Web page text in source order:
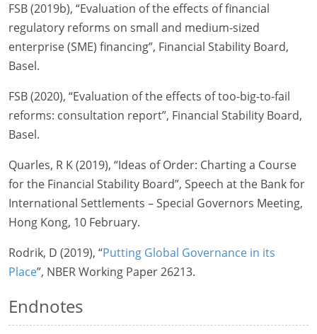
FSB (2019b), “Evaluation of the effects of financial
regulatory reforms on small and medium-sized
enterprise (SME) financing”, Financial Stability Board,
Basel.
FSB (2020), “Evaluation of the effects of too-big-to-fail
reforms: consultation report”, Financial Stability Board,
Basel.
Quarles, R K (2019), “Ideas of Order: Charting a Course
for the Financial Stability Board”, Speech at the Bank for
International Settlements – Special Governors Meeting,
Hong Kong, 10 February.
Rodrik, D (2019), “Putting Global Governance in its
Place”, NBER Working Paper 26213.
Endnotes